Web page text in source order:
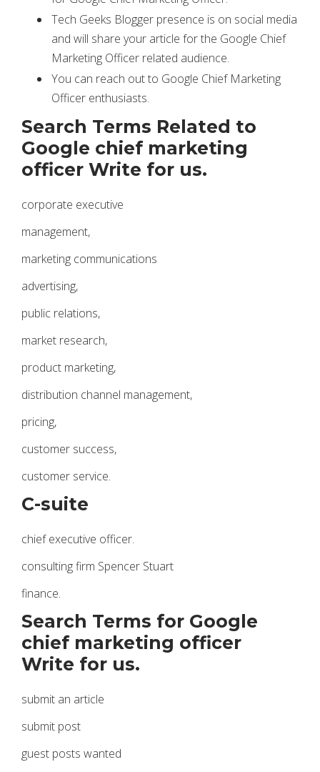
Tech Geeks Blogger presence is on social media
and will share your article for the Google Chief
Marketing Officer related audience.
You can reach out to Google Chief Marketing
Officer enthusiasts.
Search Terms Related to
Google chief marketing
officer Write for us.
corporate executive
management,
marketing communications
advertising,
public relations,
market research,
product marketing,
distribution channel management,
pricing,
customer success,
customer service.
C-suite
chief executive officer.
consulting firm Spencer Stuart
finance.
Search Terms for Google
chief marketing officer
Write for us.
submit an article
submit post
guest posts wanted